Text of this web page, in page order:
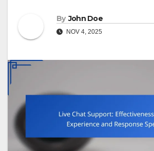
By John Doe
NOV 4, 2025